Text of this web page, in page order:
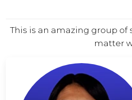
This is an amazing group of
matter